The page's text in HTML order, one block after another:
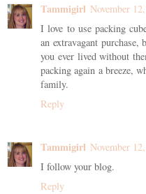
Tammigirl November
I love to use packing
an extravagant purchase,
you ever lived without
packing again a breeze,
family.
Reply
Tammigirl November
I follow your blog.
Reply